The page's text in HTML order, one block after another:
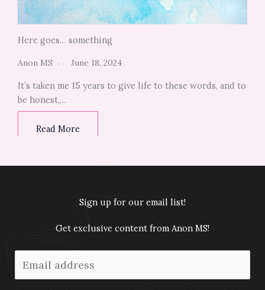
Here goes… something
Anon MS June 18, 2024
It’s taken me 15 years to give life to these words, and to
be honest,…
Read More
Sign up for our email list!
Get exclusive content from Anon MS!